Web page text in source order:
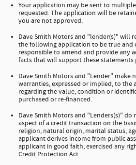
Your application may be sent to
requested. The application will be
you are not approved.
Dave Smith Motors and "lender(s)" will
the following application to be true and
responsible to amend and provide any
facts that will support these statements
Dave Smith Motors and "Lender" make
warranties, expressed or implied, to the
regarding the value, condition or
purchased or re-financed.
Dave Smith Motors and "Lenders(s)" do
aspect of a credit transaction on the
religion, natural origin, marital status,
applicant derives income from public
applicant in good faith, exercised any
Credit Protection Act.